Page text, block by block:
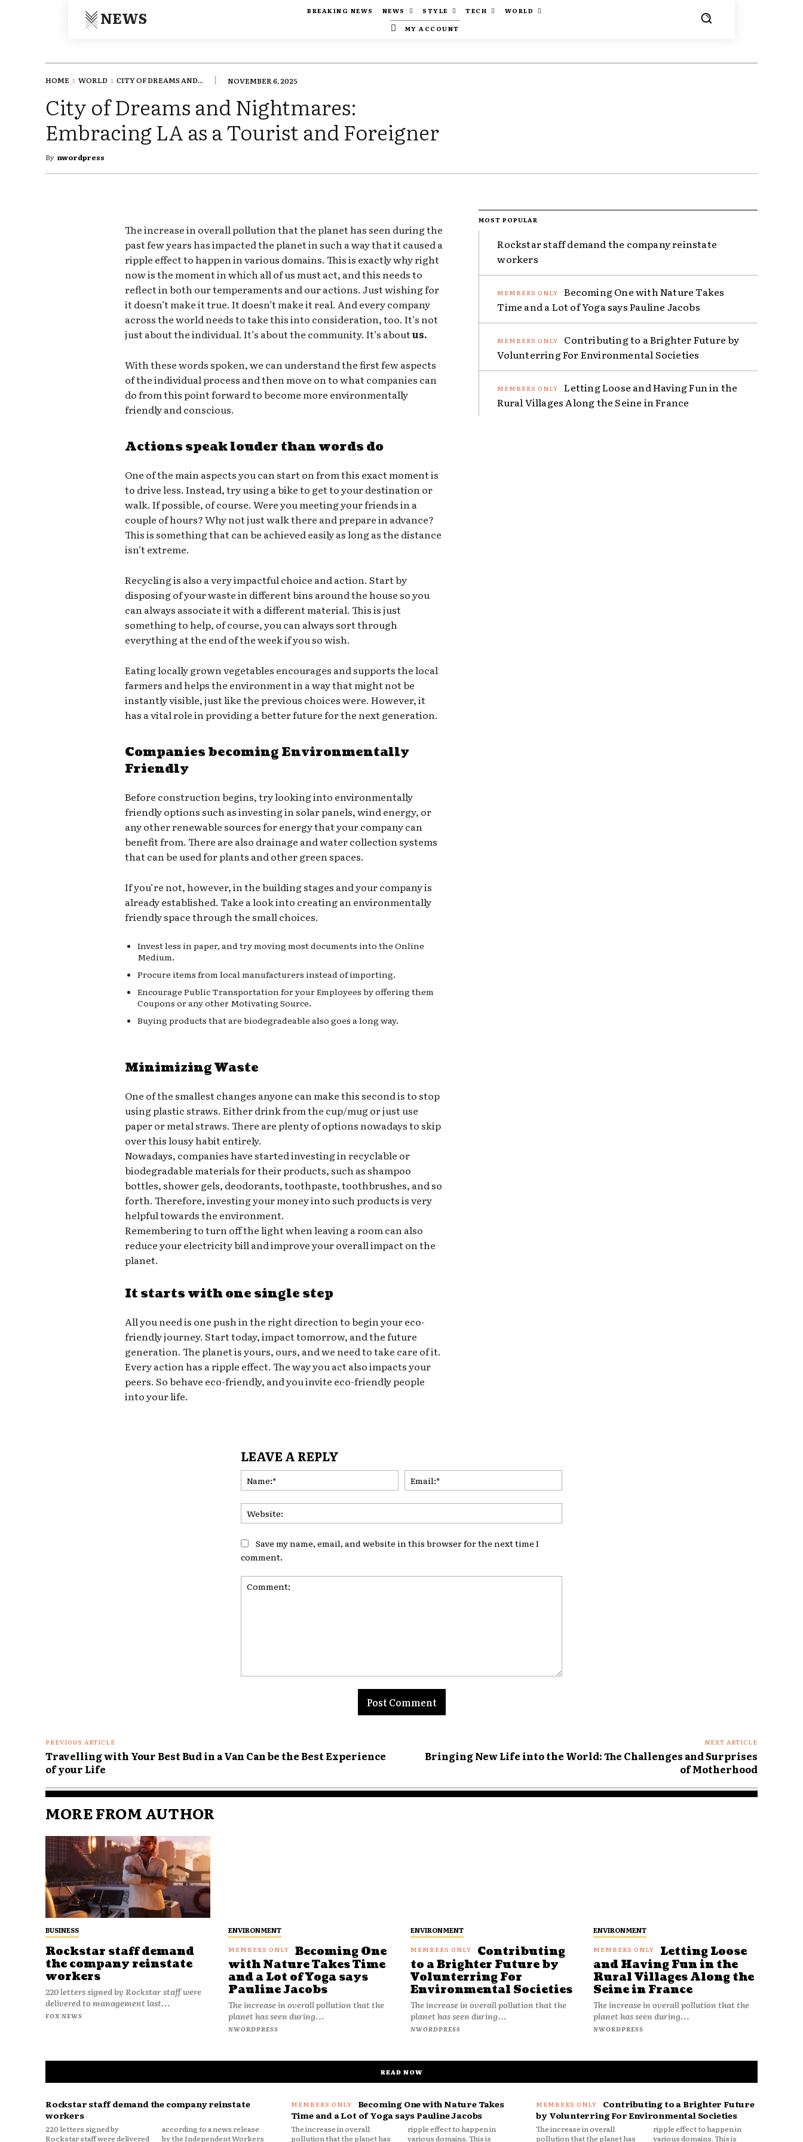
NEWS BREAKING NEWS NEWS STYLE TECH
WORLD
MY ACCOUNT
HOME WORLD CITY OF DREAMS AND... NOVEMBER 6, 2025
City of Dreams and Nightmares:
Embracing LA as a Tourist and Foreigner
By nwordpress
The increase in overall pollution that the planet has seen during the
past few years has impacted the planet in such a way that it caused a
ripple effect to happen in various domains. This is exactly why right
now is the moment in which all of us must act, and this needs to
reflect in both our temperaments and our actions. Just wishing for
it doesn’t make it true. It doesn’t make it real. And every company
across the world needs to take this into consideration, too. It’s not
just about the individual. It’s about the community. It’s aboutus.
With these words spoken, we can understand the first few aspects
of the individual process and then move on to what companies can
do from this point forward to become more environmentally
friendly and conscious.
Actions speak louder than words do
One of the main aspects you can start on from this exact moment is
to drive less. Instead, try using a bike to get to your destination or
walk. If possible, of course. Were you meeting your friends in a
couple of hours? Why not just walk there and prepare in advance?
This is something that can be achieved easily as long as the distance
isn’t extreme.
Recycling is also a very impactful choice and action. Start by
disposing of your waste in different bins around the house so you
can always associate it with a different material. This is just
something to help, of course, you can always sort through
everything at the end of the week if you so wish.
Eating locally grown vegetables encourages and supports the local
farmers and helps the environment in a way that might not be
instantly visible, just like the previous choices were. However, it
has a vital role in providing a better future for the next generation.
Companies becoming Environmentally
Friendly
Before construction begins, try looking into environmentally
friendly options such as investing in solar panels, wind energy, or
any other renewable sources for energy that your company can
benefit from. There are also drainage and water collection systems
that can be used for plants and other green spaces.
If you’re not, however, in the building stages and your company is
already established. Take a look into creating an environmentally
friendly space through the small choices.
Invest less in paper, and try moving most documents into the Online
Medium.
Procure items from local manufacturers instead of importing.
Encourage Public Transportation for your Employees by offering them
Coupons or any other Motivating Source.
Buying products that are biodegradeable also goes a long way.
Minimizing Waste
One of the smallest changes anyone can make this second is to stop
using plastic straws. Either drink from the cup/mug or just use
paper or metal straws. There are plenty of options nowadays to skip
over this lousy habit entirely.
Nowadays, companies have started investing in recyclable or
biodegradable materials for their products, such as shampoo
bottles, shower gels, deodorants, toothpaste, toothbrushes, and so
forth. Therefore, investing your money into such products is very
helpful towards the environment.
Remembering to turn off the light when leaving a room can also
reduce your electricity bill and improve your overall impact on the
planet.
It starts with one single step
All you need is one push in the right direction to begin your eco-
friendly journey. Start today, impact tomorrow, and the future
generation. The planet is yours, ours, and we need to take care of it.
Every action has a ripple effect. The way you act also impacts your
peers. So behave eco-friendly, and you invite eco-friendly people
into your life.
MOST POPULAR
Rockstar staff demand the company reinstate
workers
Becoming One with Nature Takes
Time and a Lot of Yoga says Pauline Jacobs
Contributing to a Brighter Future by
Volunterring For Environmental Societies
Letting Loose and Having Fun in the
Rural Villages Along the Seine in France
LEAVE A REPLY
Save my name, email, and website in this browser for the next time I
comment.
PREVIOUS ARTICLE
Travelling with Your Best Bud in a Van Can be the Best Experience
of your Life
NEXT ARTICLE
Bringing New Life into the World: The Challenges and Surprises
of Motherhood
MORE FROM AUTHOR
BUSINESS
Rockstar staff demand
the company reinstate
workers
220 letters signed by Rockstar staff were
delivered to management last...
FOX NEWS
ENVIRONMENT
Becoming One
with Nature Takes Time
and a Lot of Yoga says
Pauline Jacobs
The increase in overall pollution that the
planet has seen during...
NWORDPRESS
ENVIRONMENT
Contributing
to a Brighter Future by
Volunterring For
Environmental Societies
The increase in overall pollution that the
planet has seen during...
NWORDPRESS
ENVIRONMENT
Letting Loose
and Having Fun in the
Rural Villages Along the
Seine in France
The increase in overall pollution that the
planet has seen during...
NWORDPRESS
READ NOW
Rockstar staff demand the company reinstate
workers
220 letters signed by
Rockstar staff were delivered
according to a news release
by the Independent Workers
Becoming One with Nature Takes
Time and a Lot of Yoga says Pauline Jacobs
The increase in overall
pollution that the planet has
ripple effect to happen in
various domains. This is
Contributing to a Brighter Future
by Volunterring For Environmental Societies
The increase in overall
pollution that the planet has
ripple effect to happen in
various domains. This is